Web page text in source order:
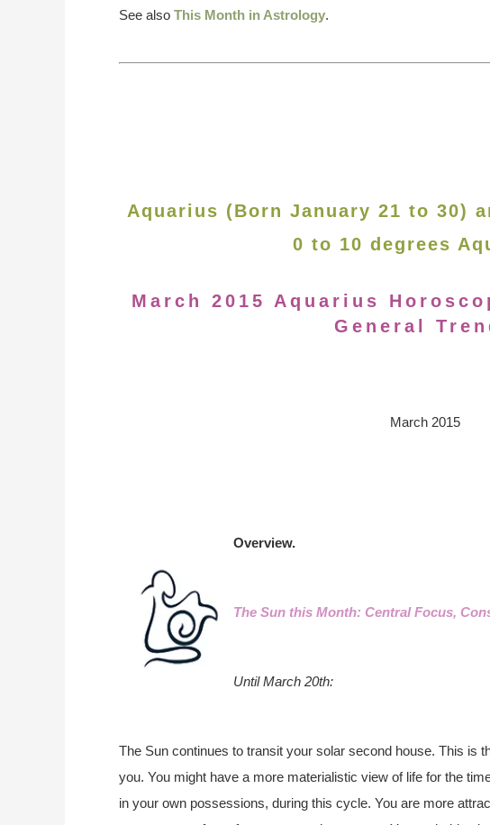
See also This Month in Astrology.
Aquarius (Born January 21 to 30)
0 to 10 degrees
March 2015 Aquarius
General
March 2015
Overview.
The Sun this Month: Central Focus,
Until March 20th:
The Sun continues to transit your solar second house. This is
you. You might have a more materialistic view of life for the
in your own possessions, during this cycle. You are more